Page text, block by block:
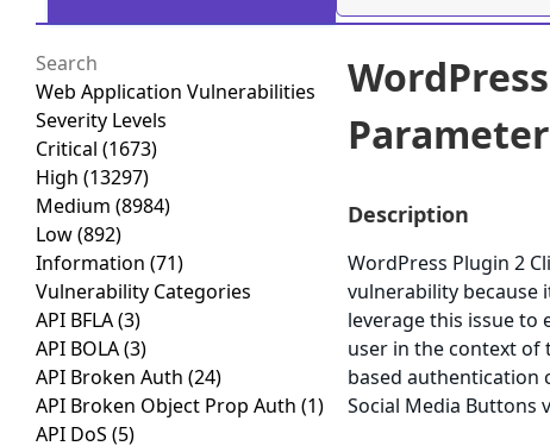
Web Application Vulnerabilities
Severity Levels
Critical (1673)
High (13297)
Medium (8984)
Low(892)
Information (71)
Vulnerability Categories
API BFLA(3)
API BOLA(3)
API Broken Auth (24)
API Broken Object Prop Auth (1)
API DoS (5)
Description
WordPress Plugin 2
vulnerability because
leverage this issue
user in the context of
based authentication
Social Media Buttons